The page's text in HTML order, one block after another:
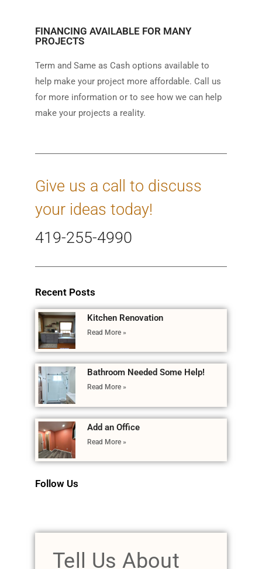
FINANCING AVAILABLE FOR MANY
PROJECTS
Term and Same as Cash options available to
help make your project more affordable. Call us
for more information or to see how we can help
make your projects a reality.
Give us a call to discuss
your ideas today!
419-255-4990
Recent Posts
Kitchen Renovation
Read More »
Bathroom Needed Some Help!
Read More »
Add an Office
Read More »
Follow Us
Tell Us About